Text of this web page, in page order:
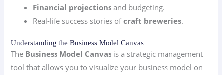
Financial projections and budgeting.
Real-life success stories ofcraft breweries.
Understanding the Business Model Canvas
The Business Model Canvas is a strategic management
tool that allows you to visualize your business model on